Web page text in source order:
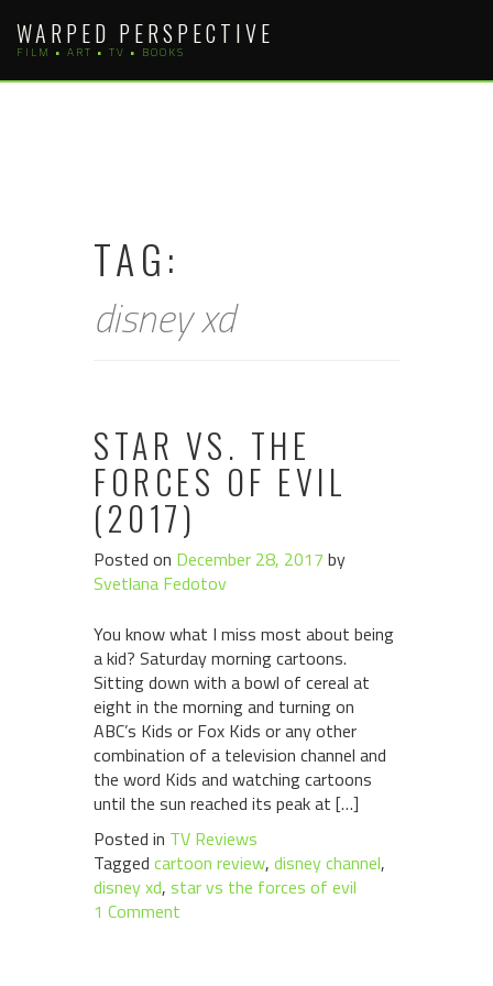
content
WARPED PERSPECTIVE
FILM • ART • TV • BOOKS
TAG:
disney xd
STAR VS. THE
FORCES OF EVIL
(2017)
Posted on December 28, 2017 by
Svetlana Fedotov
You know what I miss most about being
a kid? Saturday morning cartoons.
Sitting down with a bowl of cereal at
eight in the morning and turning on
ABC’s Kids or Fox Kids or any other
combination of a television channel and
the word Kids and watching cartoons
until the sun reached its peak at […]
Posted in TV Reviews
Tagged cartoon review, disney channel,
disney xd, star vs the forces of evil
1 Comment